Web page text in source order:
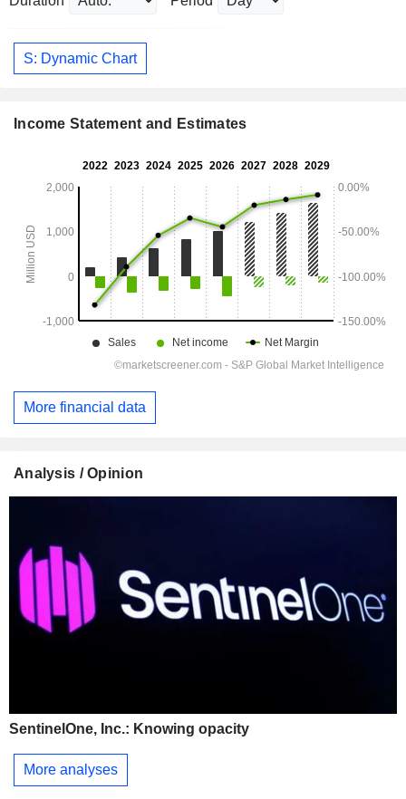
S: Dynamic Chart
Income Statement and Estimates
More financial data
Analysis / Opinion
SentinelOne, Inc.: Knowing opacity
More analyses